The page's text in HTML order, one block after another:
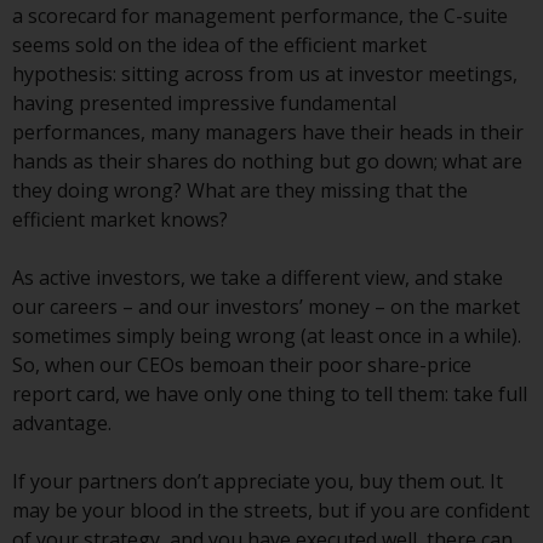
registrations in relevant
jurisdictions pursuant to the
European Directives on the
coordination of laws, regulations
and administrative provisions
relating to undertakings for
collective investment in
transferable securities (UCITS)
(Directive 2009/65/EC) and the
Alternative Investment Fund
Managers Directive (Directive
2011/61/EU), as well as the
equivalent regimes that
implemented these regimes into
UK law and then replaced them
upon the UK’s exit from the
European Union; however, there
may be additional requirements
a scorecard for management performance, the C-suite
seems sold on the idea of the efficient market
hypothesis: sitting across from us at investor meetings,
having presented impressive fundamental
performances, many managers have their heads in their
hands as their shares do nothing but go down; what are
they doing wrong? What are they missing that the
efficient market knows?
As active investors, we take a different view, and stake
our careers – and our investors’ money – on the market
sometimes simply being wrong (at least once in a while).
So, when our CEOs bemoan their poor share-price
report card, we have only one thing to tell them: take full
advantage.
If your partners don’t appreciate you, buy them out. It
may be your blood in the streets, but if you are confident